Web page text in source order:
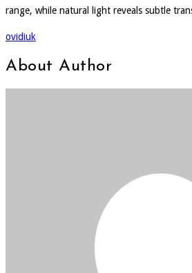
range, while natural light reveals subtle
ovidiuk
About Author